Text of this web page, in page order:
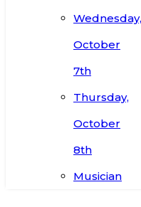
Wednesday,
October
7th
Thursday,
October
8th
Musician